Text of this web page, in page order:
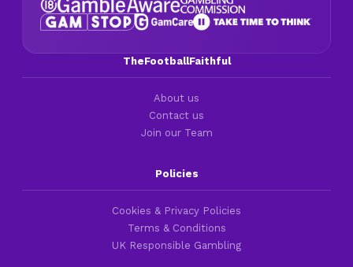
TheFootballFaithful
About us
Contact us
Join our Team
Policies
Cookies & Privacy Policies
Terms & Conditions
UK Responsible Gambling